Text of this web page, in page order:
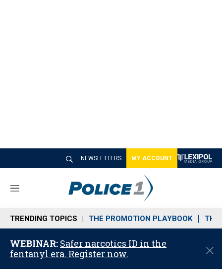
NEWSLETTERS MY ACCOUNT
M
n
u
TRENDING TOPICS THE PROMOTION PLAYBOOK THE
WEBINAR: Safer narcotics ID in the
fentanyl era. Register now.
C
o